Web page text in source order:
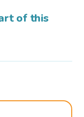
of this